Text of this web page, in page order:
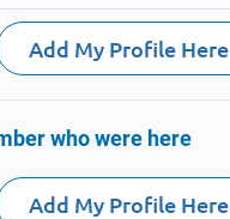
Add My Profile Here
who were here
Add My Profile Here